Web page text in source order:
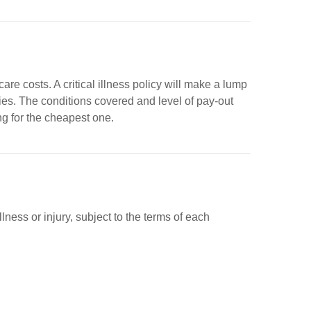
costs. A critical illness policy will make a lump
The conditions covered and level of pay-out
for the cheapest one.
or injury, subject to the terms of each